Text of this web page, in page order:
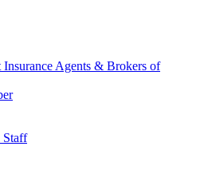
Insurance Agents & Brokers of
Staff